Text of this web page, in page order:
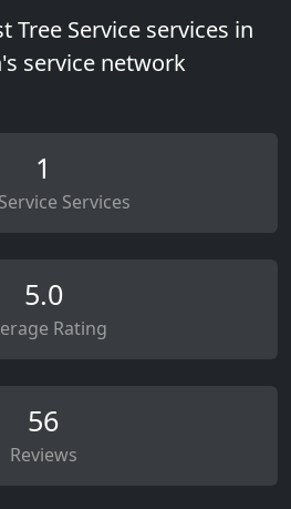
Tree Service services in
service network
1
Services
5.0
Rating
56
Reviews